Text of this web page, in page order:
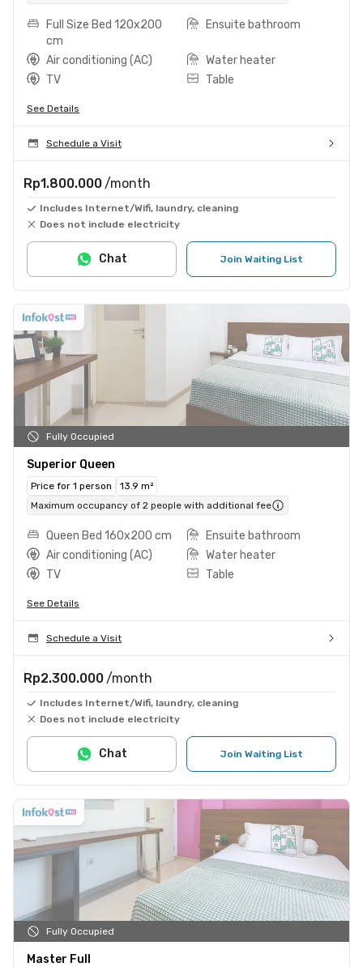
Full Size Bed 120x200
cm
Ensuite bathroom
Air conditioning (AC)
Water heater
TV
Table
See Details
Schedule a Visit
Rp1.800.000 /month
Includes Internet/Wifi, laundry, cleaning
Does not include electricity
Join Waiting List
Chat
Fully Occupied
Superior Queen
Price for 1 person
13.9 m²
Maximum occupancy of 2 people with additional fee
Queen Bed 160x200 cm
Ensuite bathroom
Air conditioning (AC)
Water heater
TV
Table
See Details
Schedule a Visit
Rp2.300.000 /month
Includes Internet/Wifi, laundry, cleaning
Does not include electricity
Join Waiting List
Chat
Fully Occupied
Master Full